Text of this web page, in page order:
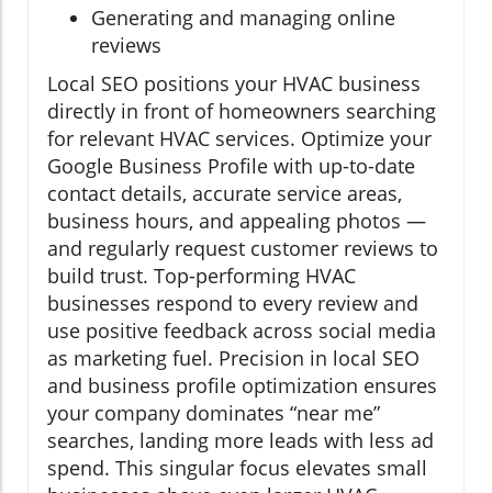
Generating and managing online
reviews
Local SEO positions your HVAC business
directly in front of homeowners searching
for relevant HVAC services. Optimize your
Google Business Profile with up-to-date
contact details, accurate service areas,
business hours, and appealing photos —
and regularly request customer reviews to
build trust. Top-performing HVAC
businesses respond to every review and
use positive feedback across social media
as marketing fuel. Precision in local SEO
and business profile optimization ensures
your company dominates “near me”
searches, landing more leads with less ad
spend. This singular focus elevates small